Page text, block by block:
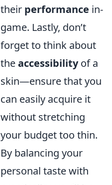
their performance in-
game. Lastly, don’t
forget to think about
theaccessibilityof a
skin—ensure that you
can easily acquire it
without stretching
your budget too thin.
By balancing your
personal taste with